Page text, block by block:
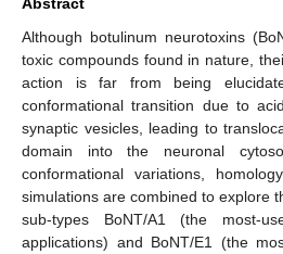
Although botulinum neurotoxins
toxic compounds found in nature,
action is far from being
conformational transition due to
synaptic vesicles, leading to
domain into the neuronal
conformational variations,
simulations are combined to explore
sub-types BoNT/A1 (the most-
applications) and BoNT/E1 (the